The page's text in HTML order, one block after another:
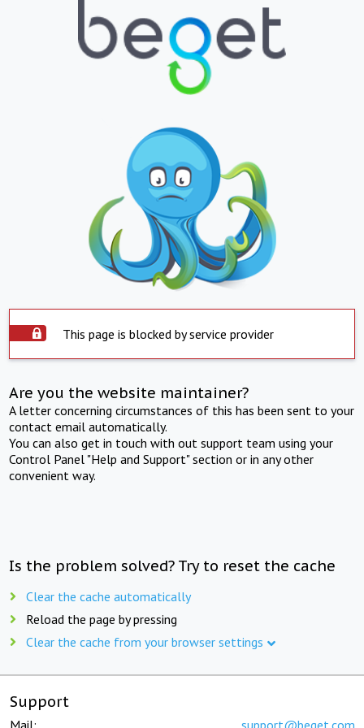
This page is blocked by service provider
Are you the website maintainer?
A letter concerning circumstances of this has been sent to your
contact email automatically.
You can also get in touch with out support team using your
Control Panel "Help and Support" section or in any other
convenient way.
Is the problem solved? Try to reset the cache
Clear the cache automatically
Reload the page by pressing
Clear the cache from your browser settings
Support
Mail: support@beget.com